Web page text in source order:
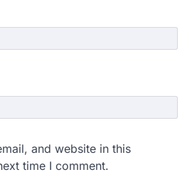
and website in this
time I comment.